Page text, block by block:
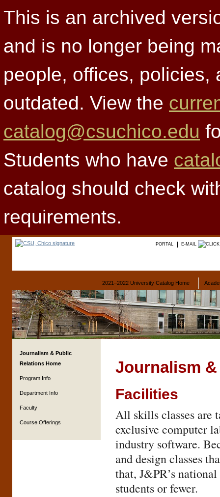
This is an archived
and is no longer being
people, offices, policies,
outdated. View the
catalog@csuchico.edu
Students who have
catalog should check
requirements.
PORTAL E-MAIL
2021–2022 University Catalog Home
Journalism & Public
Relations Home
Program Info
Department Info
Faculty
Course Offerings
Journalism
Facilities
All skills classes are
exclusive computer
industry software.
and design classes
that, J&PR’s
students or fewer.